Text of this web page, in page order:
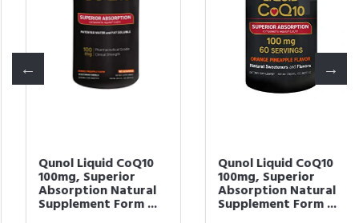
Qunol Liquid CoQ10
100mg, Superior
Absorption Natural
Supplement Form ...
Qunol Liquid CoQ10
100mg, Superior
Absorption Natural
Supplement Form ...